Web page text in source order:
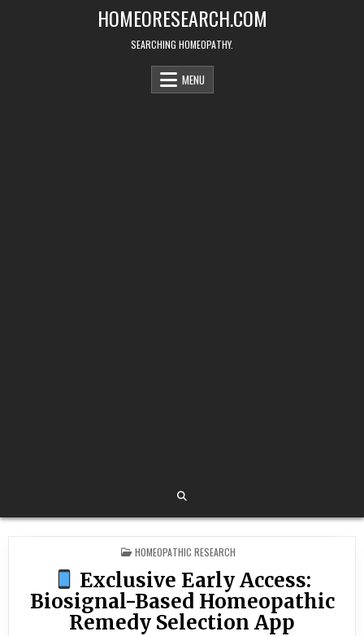
HOMEORESEARCH.COM
SEARCHING HOMEOPATHY.
MENU
POSTED
IN
HOMEOPATHIC RESEARCH
Exclusive Early Access:
Biosignal-Based Homeopathic
Remedy Selection App